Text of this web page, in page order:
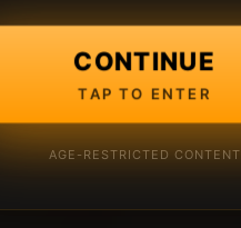
CONTINUE
TAP TO ENTER
AGE-RESTRICTED CONTENT